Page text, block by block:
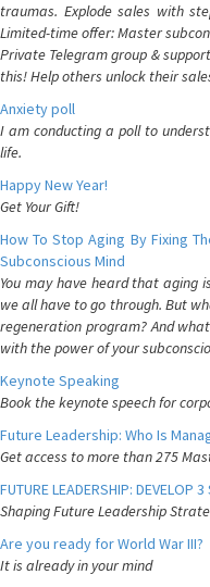
traumas. Explode sales with
Limited-time offer: Master
Private Telegram group &
this! Help others unlock their
Anxiety poll
I am conducting a poll to
life.
Happy New Year!
Get Your Gift!
How To Stop Aging By Fixing
Subconscious Mind
You may have heard that
we all have to go through. But
regeneration program? And
with the power of your
Keynote Speaking
Book the keynote speech for
Future Leadership: Who Is
Get access to more than 275
FUTURE LEADERSHIP: DEVELOP
Shaping Future Leadership
Are you ready for World War III?
It is already in your mind